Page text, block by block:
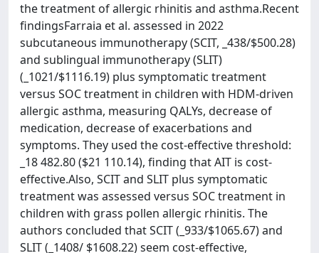
the treatment of allergic rhinitis and asthma.Recent
findingsFarraia et al. assessed in 2022
subcutaneous immunotherapy (SCIT, _438/$500.28)
and sublingual immunotherapy (SLIT)
(_1021/$1116.19) plus symptomatic treatment
versus SOC treatment in children with HDM-driven
allergic asthma, measuring QALYs, decrease of
medication, decrease of exacerbations and
symptoms. They used the cost-effective threshold:
_18 482.80 ($21 110.14), finding that AIT is cost-
effective.Also, SCIT and SLIT plus symptomatic
treatment was assessed versus SOC treatment in
children with grass pollen allergic rhinitis. The
authors concluded that SCIT (_933/$1065.67) and
SLIT (_1408/ $1608.22) seem cost-effective,